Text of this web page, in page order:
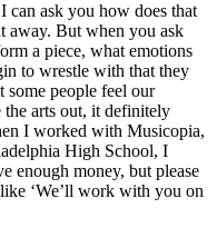
can ask you how does that
away. But when you ask
a piece, what emotions
to wrestle with that they
people feel our
the arts out, it definitely
I worked with Musicopia,
High School, I
enough money, but please
‘We’ll work with you on